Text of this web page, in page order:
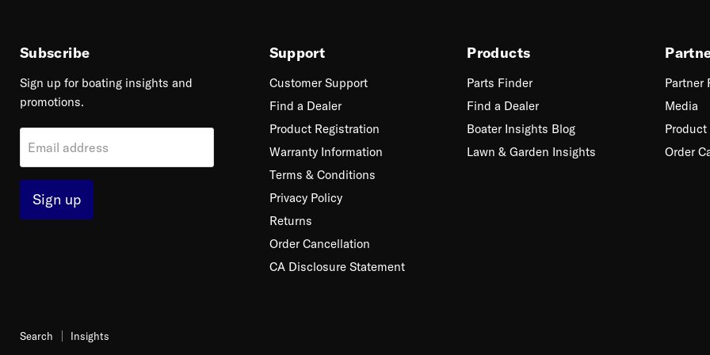
Subscribe
Sign up for boating insights and
promotions.
Email address
Sign up
Support
Customer Support
Find a Dealer
Product Registration
Warranty Information
Terms & Conditions
Privacy Policy
Returns
Order Cancellation
CA Disclosure Statement
Products
Parts Finder
Find a Dealer
Boater Insights Blog
Lawn & Garden Insights
Partner
Media
Order
Search Insights